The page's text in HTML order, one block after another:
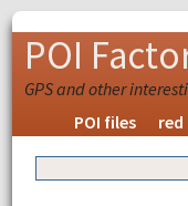
POI
GPS and other
POI files